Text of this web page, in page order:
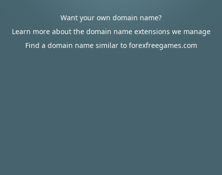
Want your own domain name?
Learn more about the domain name extensions we manage
Find a domain name similar to forexfreegames.com